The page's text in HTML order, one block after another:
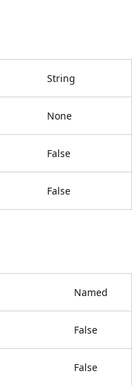
String
None
False
False
Named
False
False